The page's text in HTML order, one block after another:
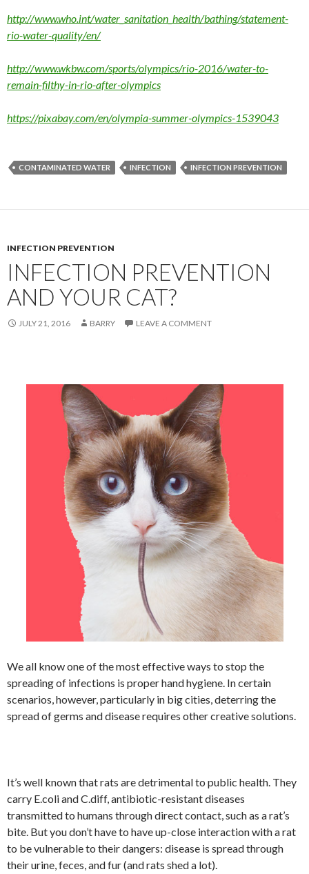
http://www.who.int/water_sanitation_health/bathing/statement-
rio-water-quality/en/
http://www.wkbw.com/sports/olympics/rio-2016/water-to-
remain-filthy-in-rio-after-olympics
https://pixabay.com/en/olympia-summer-olympics-1539043
CONTAMINATED WATER INFECTION INFECTION PREVENTION
INFECTION PREVENTION
INFECTION PREVENTION
AND YOUR CAT?
JULY 21, 2016 BARRY LEAVE A COMMENT
We all know one of the most effective ways to stop the
spreading of infections is proper hand hygiene. In certain
scenarios, however, particularly in big cities, deterring the
spread of germs and disease requires other creative solutions.
It’s well known that rats are detrimental to public health. They
carry E.coli and C.diff, antibiotic-resistant diseases
transmitted to humans through direct contact, such as a rat’s
bite. But you don’t have to have up-close interaction with a rat
to be vulnerable to their dangers: disease is spread through
their urine, feces, and fur (and rats shed a lot).